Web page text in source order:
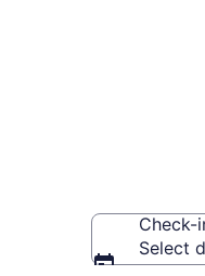
Check-
Select